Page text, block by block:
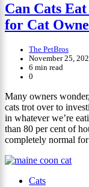
Can Cats
for Cat
The PetBros
November 25,
6 min read
0
Many owners
cats trot over to
in whatever we’re
than 80 per cent of
completely normal
Cats